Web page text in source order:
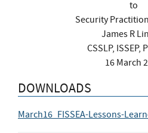
to
Security
James R
CSSLP, ISSEP,
16 March
DOWNLOADS
March16_FISSEA-Lessons-